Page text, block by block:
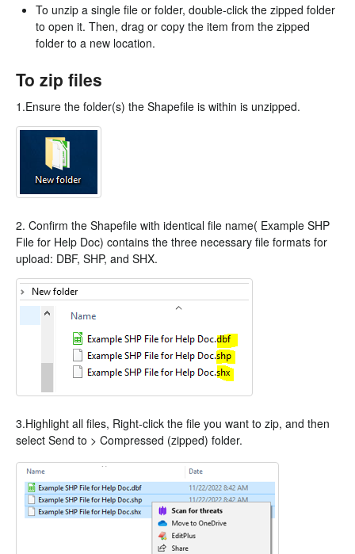
To unzip a single file or folder, double-click the zipped folder
to open it. Then, drag or copy the item from the zipped
folder to a new location.
To zip files
1.Ensure the folder(s) the Shapefile is within is unzipped.
2. Confirm the Shapefile with identical file name( Example SHP
File for Help Doc) contains the three necessary file formats for
upload: DBF, SHP, and SHX.
3.Highlight all files, Right-click the file you want to zip, and then
select Send to > Compressed (zipped) folder.